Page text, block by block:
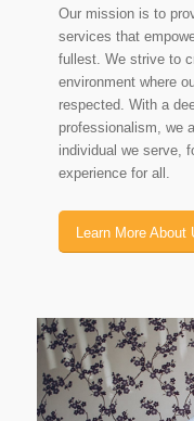
Our mission is to
services that
fullest. We strive to
environment where
respected. With a
professionalism, we
individual we serve,
experience for all.
Learn More About